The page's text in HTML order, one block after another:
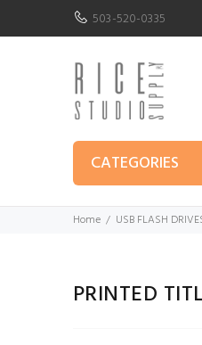
503-520-0335
CATEGORIES
Home USB FLASH
PRINTED